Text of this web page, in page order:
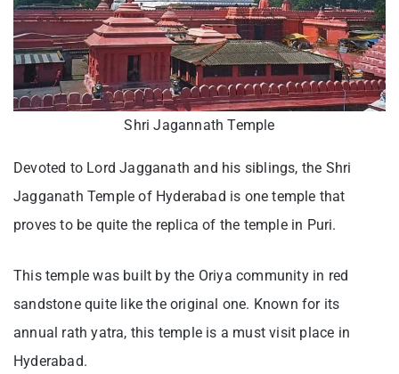
Shri Jagannath Temple
Devoted to Lord Jagganath and his siblings, the Shri
Jagganath Temple of Hyderabad is one temple that
proves to be quite the replica of the temple in Puri.
This temple was built by the Oriya community in red
sandstone quite like the original one. Known for its
annual rath yatra, this temple is a must visit place in
Hyderabad.